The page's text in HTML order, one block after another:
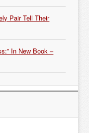
Pair Tell Their
In New Book –